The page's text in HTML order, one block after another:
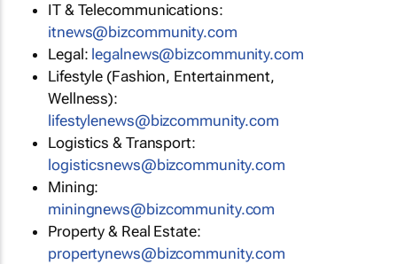
IT & Telecommunications:
itnews@bizcommunity.com
Legal: legalnews@bizcommunity.com
Lifestyle (Fashion, Entertainment,
Wellness):
lifestylenews@bizcommunity.com
Logistics & Transport:
logisticsnews@bizcommunity.com
Mining:
miningnews@bizcommunity.com
Property & Real Estate:
propertynews@bizcommunity.com